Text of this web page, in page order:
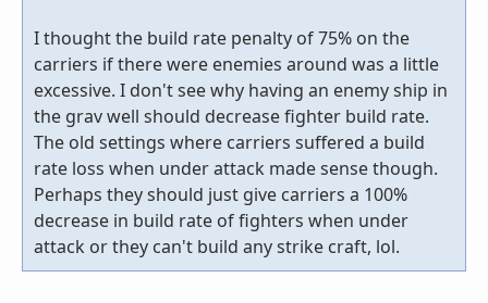
I thought the build rate penalty of 75% on the
carriers if there were enemies around was a little
excessive. I don't see why having an enemy ship in
the grav well should decrease fighter build rate.
The old settings where carriers suffered a build
rate loss when under attack made sense though.
Perhaps they should just give carriers a 100%
decrease in build rate of fighters when under
attack or they can't build any strike craft, lol.